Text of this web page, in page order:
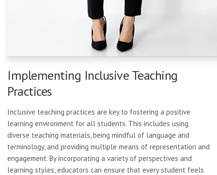
Implementing Inclusive Teaching
Practices
Inclusive teaching practices are key to fostering a positive
learning environment for all students. This includes using
diverse teaching materials, being mindful of language and
terminology, and providing multiple means of representation and
engagement. By incorporating a variety of perspectives and
learning styles, educators can ensure that every student feels